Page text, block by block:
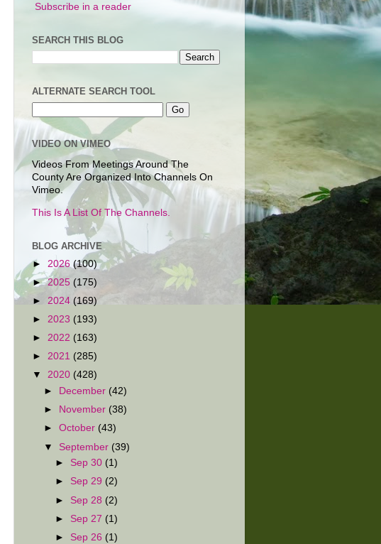
Subscribe in a reader
SEARCH THIS BLOG
ALTERNATE SEARCH TOOL
VIDEO ON VIMEO
Videos From Meetings Around The
County Are Organized Into Channels On
Vimeo.
This Is A List Of The Channels.
BLOG ARCHIVE
► 2026 (100)
►2025 (175)
► 2024 (169)
► 2023 (193)
► 2022 (163)
► 2021 (285)
▼ 2020 (428)
►
December (42)
►
November (38)
►October (43)
▼ September (39)
► Sep 30 (1)
► Sep 29 (2)
► Sep 28 (2)
► Sep 27 (1)
► Sep 26 (1)